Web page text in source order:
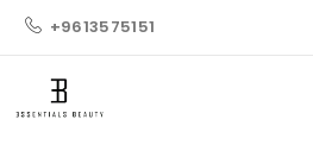
+9613575151